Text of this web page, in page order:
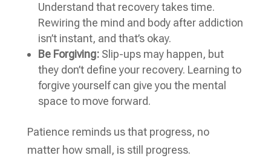
Understand that recovery takes time.
Rewiring the mind and body after addiction
isn’t instant, and that’s okay.
Be Forgiving:Slip-ups may happen, but
they don’t define your recovery. Learning to
forgive yourself can give you the mental
space to move forward.
Patience reminds us that progress, no
matter how small, is still progress.